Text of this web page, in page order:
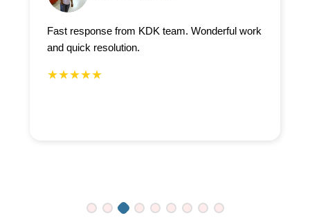
Fast response from KDK team. Wonderful work
and quick resolution.
★★★★★